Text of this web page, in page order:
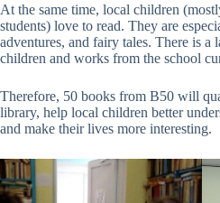
At the same time, local children
students) love to read. They are
adventures, and fairy tales. There is
children and works from the school
Therefore, 50 books from B50 will
library, help local children better
and make their lives more interesting.